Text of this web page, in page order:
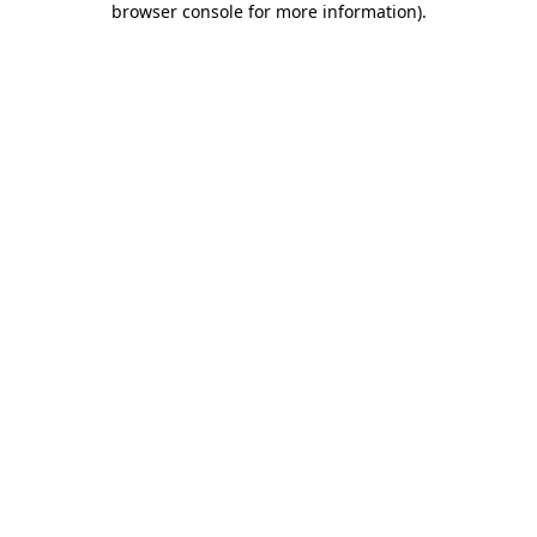
browser console for more information).